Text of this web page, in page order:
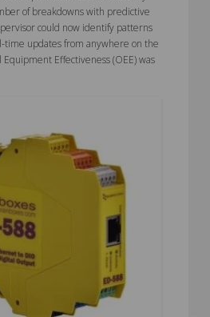
of breakdowns with predictive
could now identify patterns
updates from anywhere on the
Effectiveness (OEE) was